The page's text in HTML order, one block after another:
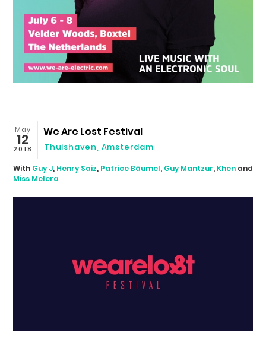
May
12
2018
We Are Lost Festival
Thuishaven, Amsterdam
With Guy J, Henry Saiz, Patrice Bäumel, Guy Mantzur, Khen and
Miss Melera